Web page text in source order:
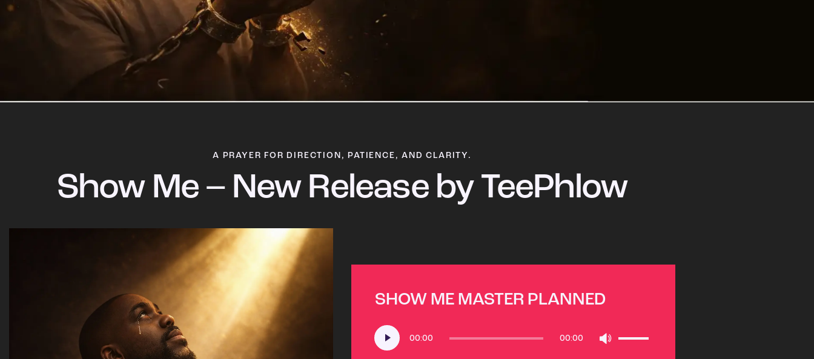
A PRAYER FOR DIRECTION, PATIENCE, AND CLARITY.
Show Me – New Release by TeePhlow
SHOW ME MASTER PLANNED
Player
00:00 00:00
Up/Down